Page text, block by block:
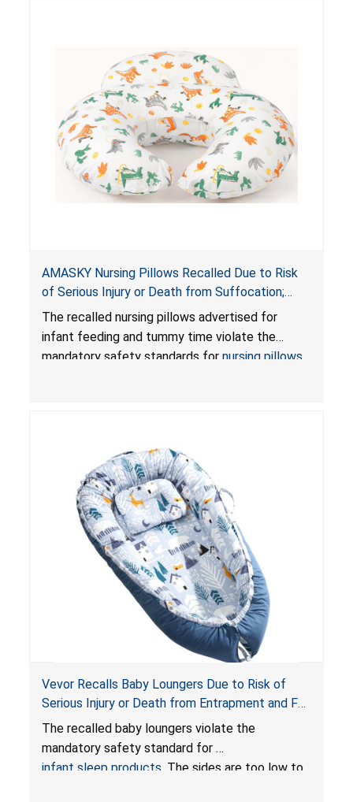
AMASKY Nursing Pillows Recalled Due to Risk
of Serious Injury or Death from Suffocation;
Violate Mandatory Standards for Nursing Pillows
and Infant Support Cushions; Sold on Amazon by
Pretty-Life
The recalled nursing pillows advertised for
infant feeding and tummy time violate the
mandatory safety standards for nursing pillows
Vevor Recalls Baby Loungers Due to Risk of
Serious Injury or Death from Entrapment and Fall
Hazards; Violate Mandatory Standard for Infant
Sleep Products
The recalled baby loungers violate the
mandatory safety standard for
infant sleep products . The sides are too low to